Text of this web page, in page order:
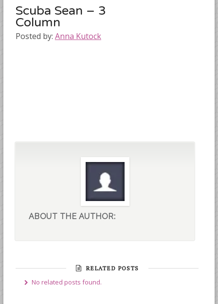
Scuba Sean – 3
Column
Posted by: Anna Kutock
ABOUT THE AUTHOR:
RELATED POSTS
No related posts found.